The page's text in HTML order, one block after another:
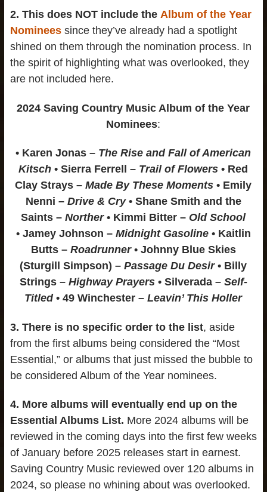
2. This does NOT include the Album of the Year
Nomineessince they’ve already had a spotlight
shined on them through the nomination process. In
the spirit of highlighting what was overlooked, they
are not included here.
2024 Saving Country Music Album of the Year
Nominees:
• Karen Jonas – The Rise and Fall of American
Kitsch • Sierra Ferrell – Trail of Flowers • Red
Clay Strays –Made By These Moments • Emily
Nenni – Drive & Cry• Shane Smith and the
Saints –Norther• Kimmi Bitter – Old School
• Jamey Johnson – Midnight Gasoline• Kaitlin
Butts – Roadrunner• Johnny Blue Skies
(Sturgill Simpson) –Passage Du Desir• Billy
Strings – Highway Prayers• Silverada – Self-
Titled• 49 Winchester –Leavin’ This Holler
3. There is no specific order to the list, aside
from the first albums being considered the “Most
Essential,” or albums that just missed the bubble to
be considered Album of the Year nominees.
4. More albums will eventually end up on the
Essential Albums List. More 2024 albums will be
reviewed in the coming days into the first few weeks
of January before 2025 releases start in earnest.
Saving Country Music reviewed over 120 albums in
2024, so please no whining about was overlooked.